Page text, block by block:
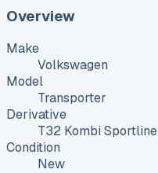
Overview
Make
Volkswagen
Model
Transporter
Derivative
T32 Kombi Sportline
Condition
New